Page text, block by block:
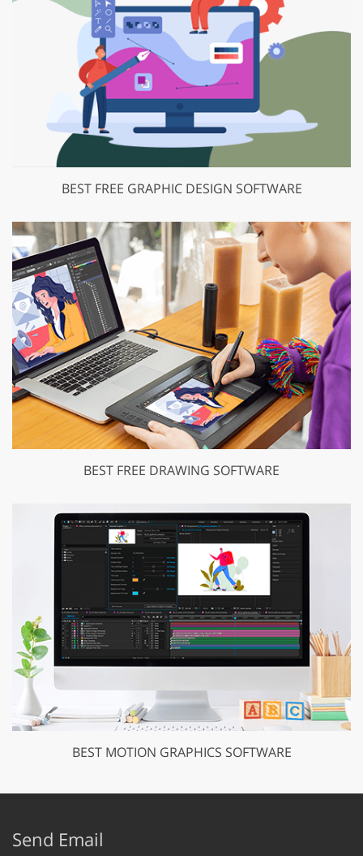
BEST FREE GRAPHIC DESIGN SOFTWARE
BEST FREE DRAWING SOFTWARE
BEST MOTION GRAPHICS SOFTWARE
Send Email